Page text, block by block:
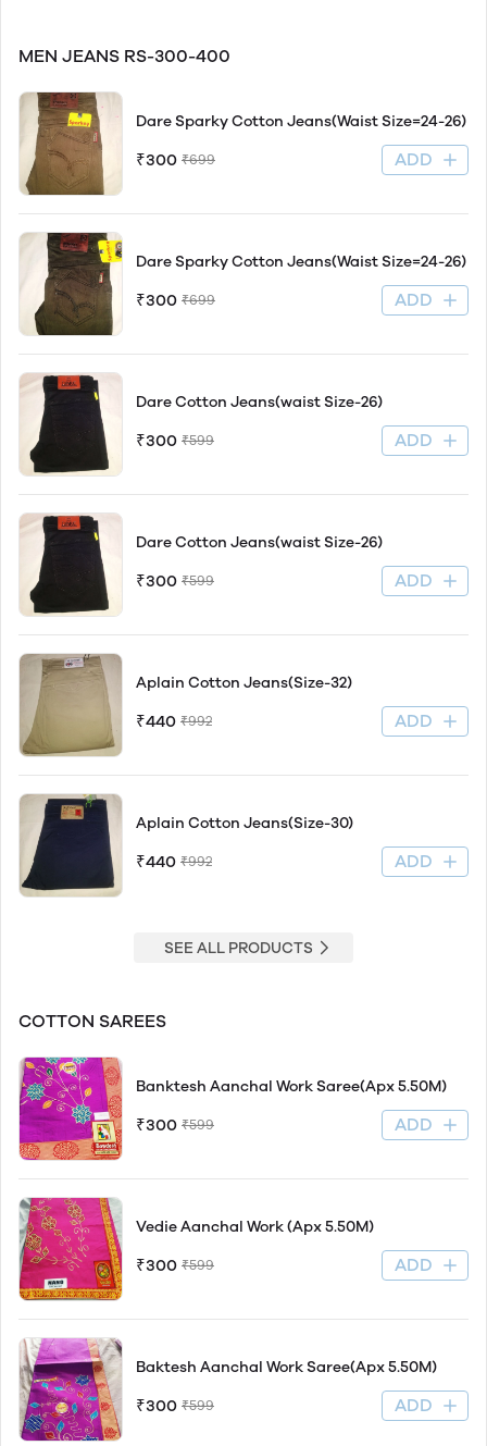
MEN JEANS RS-300-400
Dare Sparky Cotton Jeans(Waist Size=24-26)
₹300 ₹699 ADD
Dare Sparky Cotton Jeans(Waist Size=24-26)
₹300 ₹699 ADD
Dare Cotton Jeans(waist Size-26)
₹300 ₹599 ADD
Dare Cotton Jeans(waist Size-26)
₹300 ₹599 ADD
Aplain Cotton Jeans(Size-32)
₹440 ₹992 ADD
Aplain Cotton Jeans(Size-30)
₹440 ₹992 ADD
SEE ALL PRODUCTS
COTTON SAREES
Banktesh Aanchal Work Saree(Apx 5.50M)
₹300 ₹599 ADD
Vedie Aanchal Work (Apx 5.50M)
₹300 ₹599 ADD
Baktesh Aanchal Work Saree(Apx 5.50M)
₹300 ₹599 ADD